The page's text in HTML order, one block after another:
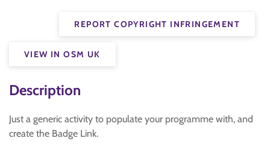
REPORT COPYRIGHT INFRINGEMENT
VIEW IN OSM UK
Description
Just a generic activity to populate your programme with, and
create the Badge Link.